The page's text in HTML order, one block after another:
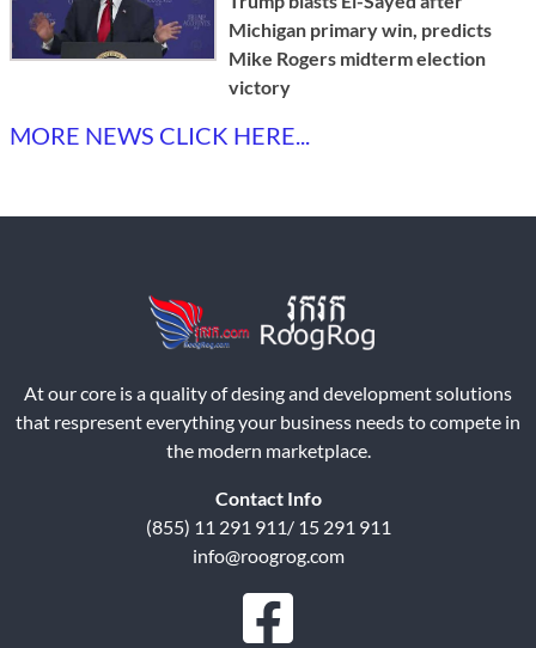
Michigan primary win, predicts
Mike Rogers midterm election
victory
MORE NEWS CLICK HERE...
At our core is a quality of desing and development solutions
that respresent everything your business needs to compete in
the modern marketplace.
Contact Info
(855) 11 291 911/ 15 291 911
info@roogrog.com